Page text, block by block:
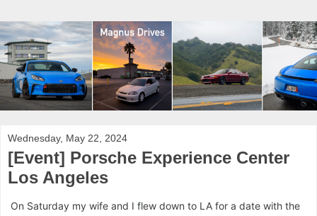
Wednesday, May 22, 2024
[Event] Porsche Experience Center
Los Angeles
On Saturday my wife and I flew down to LA for a date with the